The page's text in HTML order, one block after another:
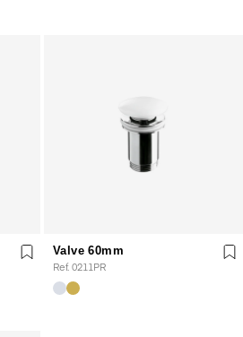
Valve 60mm
Ref. 0211PR